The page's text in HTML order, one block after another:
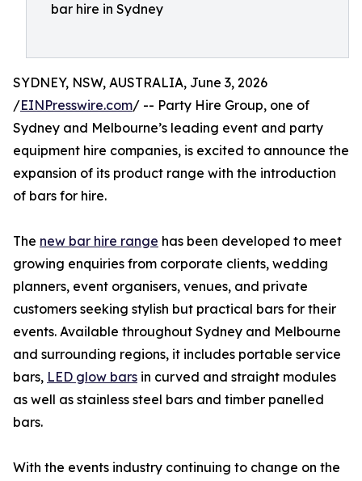
bar hire in Sydney
SYDNEY, NSW, AUSTRALIA, June 3, 2026
/EINPresswire.com/ -- Party Hire Group, one of
Sydney and Melbourne’s leading event and party
equipment hire companies, is excited to announce the
expansion of its product range with the introduction
of bars for hire.
The new bar hire range has been developed to meet
growing enquiries from corporate clients, wedding
planners, event organisers, venues, and private
customers seeking stylish but practical bars for their
events. Available throughout Sydney and Melbourne
and surrounding regions, it includes portable service
bars, LED glow bars in curved and straight modules
as well as stainless steel bars and timber panelled
bars.
With the events industry continuing to change on the